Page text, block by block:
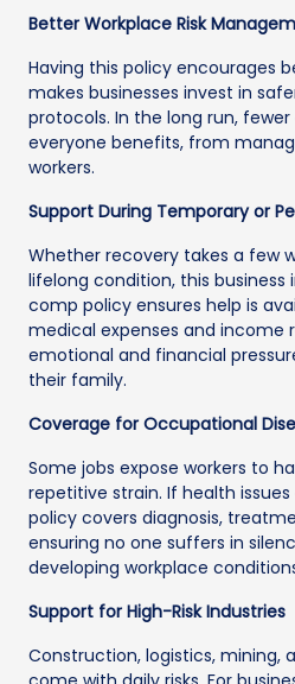
Better Workplace Risk
Having this policy encourages
makes businesses invest in
protocols. In the long run,
everyone benefits, from
workers.
Support During Temporary or
Whether recovery takes a few
lifelong condition, this business
comp policy ensures help is
medical expenses and income
emotional and financial
their family.
Coverage for Occupational
Some jobs expose workers to
repetitive strain. If health
policy covers diagnosis,
ensuring no one suffers in
developing workplace
Support for High-Risk Industries
Construction, logistics, mining,